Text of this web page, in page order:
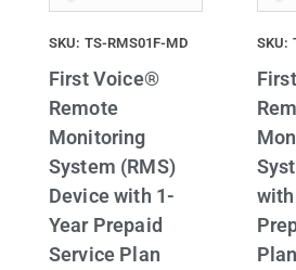
SKU: TS-RMS01F-MD
First Voice®
Remote
Monitoring
System (RMS)
Device with 1-
Year Prepaid
Service Plan
SKU:
with